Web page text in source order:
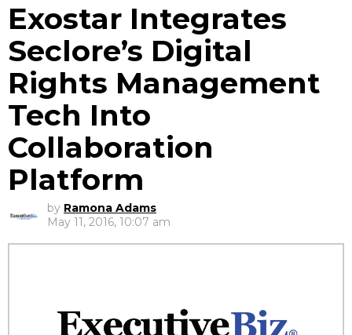
Exostar Integrates
Seclore’s Digital
Rights Management
Tech Into
Collaboration
Platform
by Ramona Adams
May 11, 2016, 10:07 am